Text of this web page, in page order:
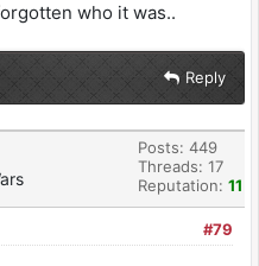
who it was..
Reply
Posts: 449
Threads: 17
Reputation: 11
#79